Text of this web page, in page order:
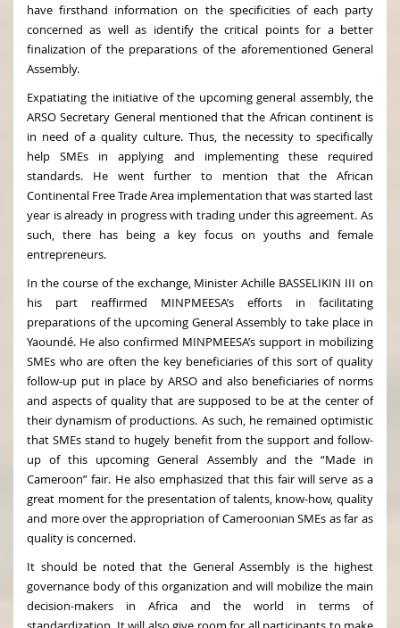
have firsthand information on the specificities of each party
concerned as well as identify the critical points for a better
finalization of the preparations of the aforementioned General
Assembly.
Expatiating the initiative of the upcoming general assembly, the
ARSO Secretary General mentioned that the African continent is
in need of a quality culture. Thus, the necessity to specifically
help SMEs in applying and implementing these required
standards. He went further to mention that the African
Continental Free Trade Area implementation that was started last
year is already in progress with trading under this agreement. As
such, there has being a key focus on youths and female
entrepreneurs.
In the course of the exchange, Minister Achille BASSELIKIN III on
his part reaffirmed MINPMEESA’s efforts in facilitating
preparations of the upcoming General Assembly to take place in
Yaoundé. He also confirmed MINPMEESA’s support in mobilizing
SMEs who are often the key beneficiaries of this sort of quality
follow-up put in place by ARSO and also beneficiaries of norms
and aspects of quality that are supposed to be at the center of
their dynamism of productions. As such, he remained optimistic
that SMEs stand to hugely benefit from the support and follow-
up of this upcoming General Assembly and the “Made in
Cameroon” fair. He also emphasized that this fair will serve as a
great moment for the presentation of talents, know-how, quality
and more over the appropriation of Cameroonian SMEs as far as
quality is concerned.
It should be noted that the General Assembly is the highest
governance body of this organization and will mobilize the main
decision-makers in Africa and the world in terms of